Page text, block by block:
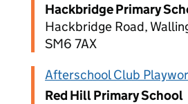
Hackbridge Primary
Hackbridge Road,
SM6 7AX
Afterschool Club
Red Hill Primary School